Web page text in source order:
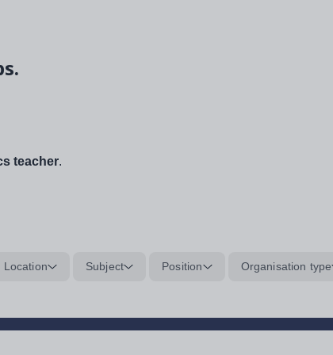
teacher.
Location Subject Position Organisation type